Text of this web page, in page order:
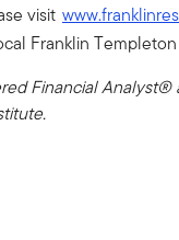
visit
Franklin
Financial Analyst®